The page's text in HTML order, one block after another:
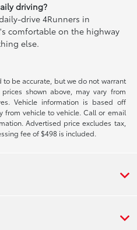
driving?
drive 4Runners in
comfortable on the highway
else.
be accurate, but we do not warrant
shown above, may vary from
Vehicle information is based off
vehicle to vehicle. Call or email
Advertised price excludes tax,
fee of $498 is included.